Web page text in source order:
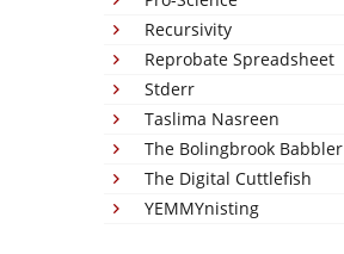
Recursivity
Reprobate Spreadsheet
Stderr
Taslima Nasreen
The Bolingbrook Babbler
The Digital Cuttlefish
YEMMYnisting